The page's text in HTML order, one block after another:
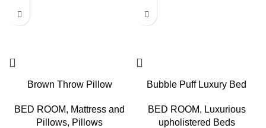
Brown Throw Pillow
BED ROOM, Mattress and
Pillows, Pillows
Bubble Puff Luxury Bed
BED ROOM, Luxurious
upholistered Beds